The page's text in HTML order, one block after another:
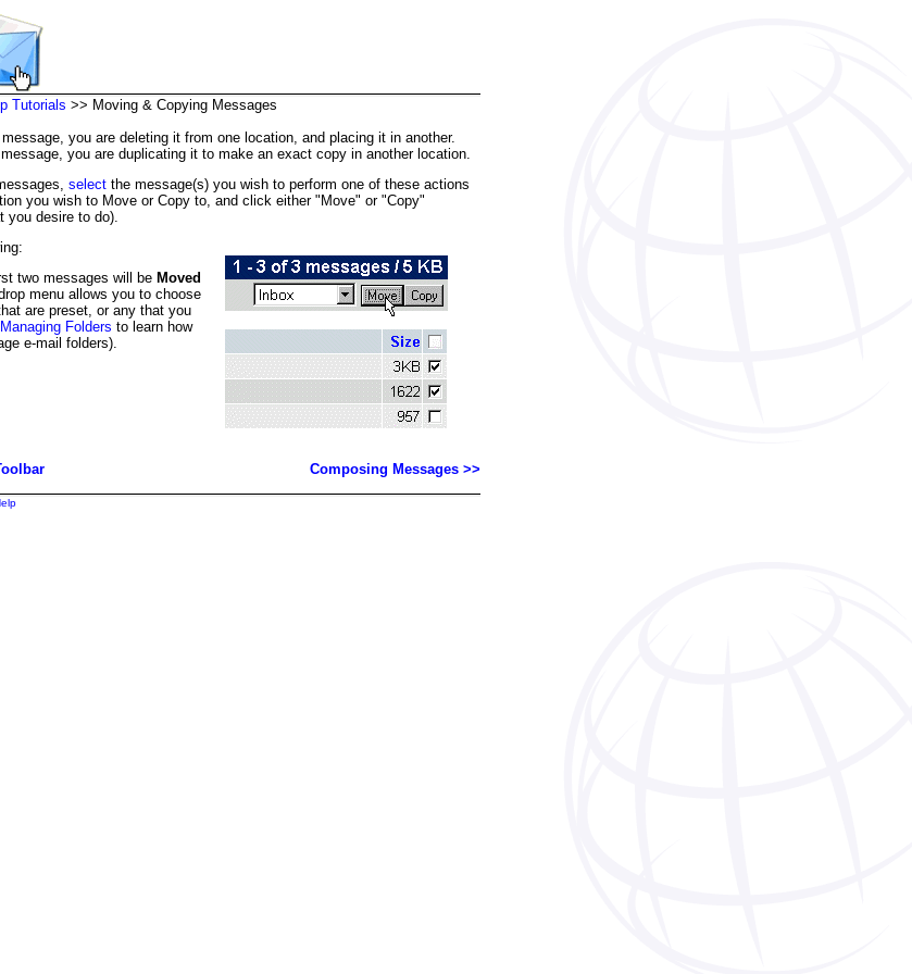
Tutorials >> Moving & Copying Messages
you are deleting it from one location, and placing it in another.
you are duplicating it to make an exact copy in another location.
select the message(s) you wish to perform one of these actions
you wish to Move or Copy to, and click either "Move" or "Copy"
you desire to do).
two messages will be Moved
menu allows you to choose
are preset, or any that you
Managing Folders to learn how
e-mail folders).
Composing Messages >>